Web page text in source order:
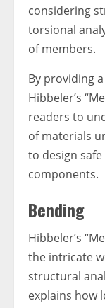
considering
torsional
of members.
By providing
Hibbeler’s
readers to
of materials
to design
components.
Bending
Hibbeler’s
the intricate
structural
explains how